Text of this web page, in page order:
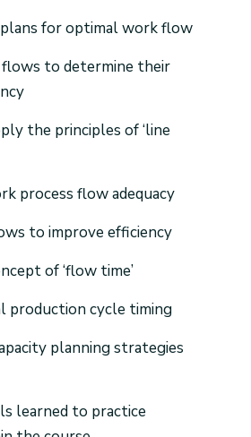
for optimal work flow
to determine their
the principles of ‘line
process flow adequacy
to improve efficiency
of ‘flow time’
production cycle timing
planning strategies
learned to practice